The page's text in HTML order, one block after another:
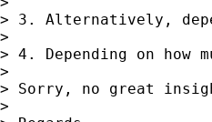
> 3. Alternatively,
>
> 4. Depending on
>
> Sorry, no great
>